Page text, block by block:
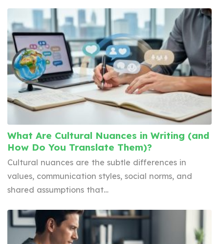
What Are Cultural Nuances in Writing (and
How Do You Translate Them)?
Cultural nuances are the subtle differences in
values, communication styles, social norms, and
shared assumptions that…